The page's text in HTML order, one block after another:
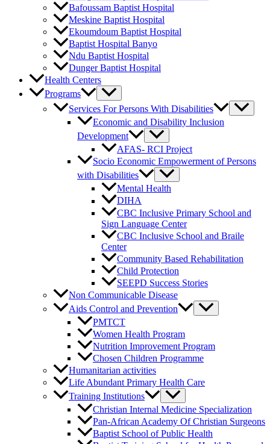
Bafoussam Baptist Hospital
Meskine Baptist Hospital
Ekoumdoum Baptist Hospital
Baptist Hospital Banyo
Ndu Baptist Hospital
Dunger Baptist Hospital
Health Centers
Programs
Services For Persons With Disabilities
Economic and Disability Inclusion
Development
AFAS- RCI Project
Socio Economic Empowerment of Persons
with Disabilities
Mental Health
DIHA
CBC Inclusive Primary School and
Sign Language Center
CBC Inclusive School and Braile
Center
Community Based Rehabilitation
Child Protection
SEEPD Success Stories
Non Communicable Disease
Aids Control and Prevention
PMTCT
Women Health Program
Nutrition Improvement Program
Chosen Children Programme
Humanitarian activities
Life Abundant Primary Health Care
Training Institutions
Christian Internal Medicine Specialization
Pan-African Academy Of Christian Surgeons
Baptist School of Public Health